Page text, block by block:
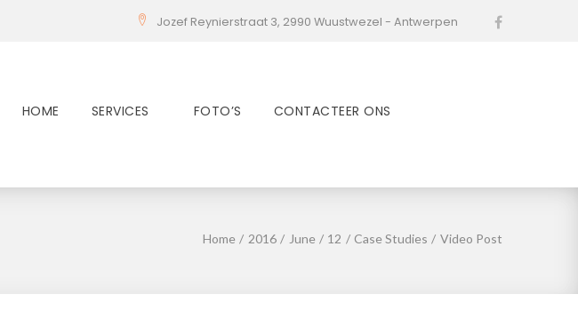
Jozef Reynierstraat 3, 2990 Wuustwezel - Antwerpen
HOME SERVICES FOTO’S CONTACTEER ONS
Home / 2016 / June / 12 / Case Studies / Video Post